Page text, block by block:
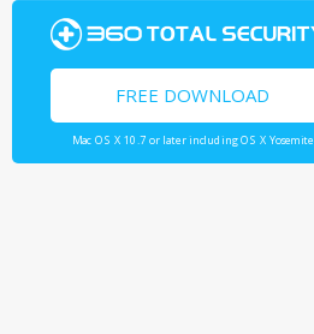
FREE DOWNLOAD
Mac OS X 10.7 or later including OS X Yosemite